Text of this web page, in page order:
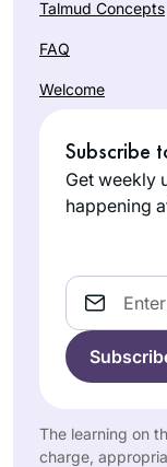
Talmud Concepts
FAQ
Welcome
Subscribe
Get weekly
happening
Email
The learning on
charge,